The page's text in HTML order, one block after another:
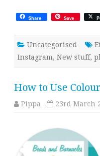
Share Save
Uncategorised
Instagram, New stuff,
How to Use
Pippa 23rd March